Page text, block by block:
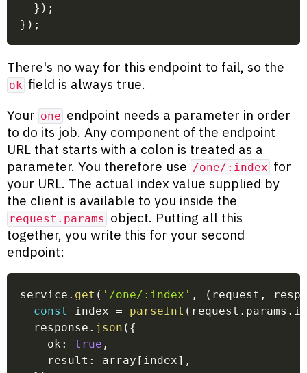
} ) ;
} ) ;
There's no way for this endpoint to fail, so the
ok field is always true.
Your one endpoint needs a parameter in order
to do its job. Any component of the endpoint
URL that starts with a colon is treated as a
parameter. You therefore use /one/:index for
your URL. The actual index value supplied by
the client is available to you inside the
request.params object. Putting all this
together, you write this for your second
endpoint:
service . get ( '/one/:index' , ( request ,
const
index = parseInt ( request . params .
  response
. json ( {
    ok
: true ,
    result
: array [ index] ,